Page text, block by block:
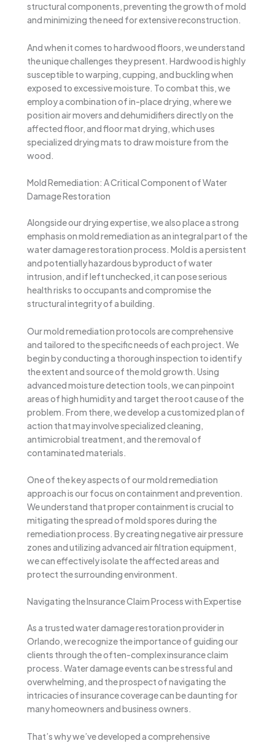
structural components, preventing the growth of mold
and minimizing the need for extensive reconstruction.
And when it comes to hardwood floors, we understand
the unique challenges they present. Hardwood is highly
susceptible to warping, cupping, and buckling when
exposed to excessive moisture. To combat this, we
employ a combination of in-place drying, where we
position air movers and dehumidifiers directly on the
affected floor, and floor mat drying, which uses
specialized drying mats to draw moisture from the
wood.
Mold Remediation: A Critical Component of Water
Damage Restoration
Alongside our drying expertise, we also place a strong
emphasis on mold remediation as an integral part of the
water damage restoration process. Mold is a persistent
and potentially hazardous byproduct of water
intrusion, and if left unchecked, it can pose serious
health risks to occupants and compromise the
structural integrity of a building.
Our mold remediation protocols are comprehensive
and tailored to the specific needs of each project. We
begin by conducting a thorough inspection to identify
the extent and source of the mold growth. Using
advanced moisture detection tools, we can pinpoint
areas of high humidity and target the root cause of the
problem. From there, we develop a customized plan of
action that may involve specialized cleaning,
antimicrobial treatment, and the removal of
contaminated materials.
One of the key aspects of our mold remediation
approach is our focus on containment and prevention.
We understand that proper containment is crucial to
mitigating the spread of mold spores during the
remediation process. By creating negative air pressure
zones and utilizing advanced air filtration equipment,
we can effectively isolate the affected areas and
protect the surrounding environment.
Navigating the Insurance Claim Process with Expertise
As a trusted water damage restoration provider in
Orlando, we recognize the importance of guiding our
clients through the often-complex insurance claim
process. Water damage events can be stressful and
overwhelming, and the prospect of navigating the
intricacies of insurance coverage can be daunting for
many homeowners and business owners.
That’s why we’ve developed a comprehensive